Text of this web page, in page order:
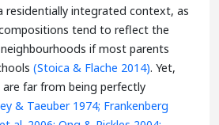
residentially integrated context, as
tend to reflect the
if most parents
(Stoica & Flache 2014). Yet,
far from being perfectly
& Taeuber 1974; Frankenberg